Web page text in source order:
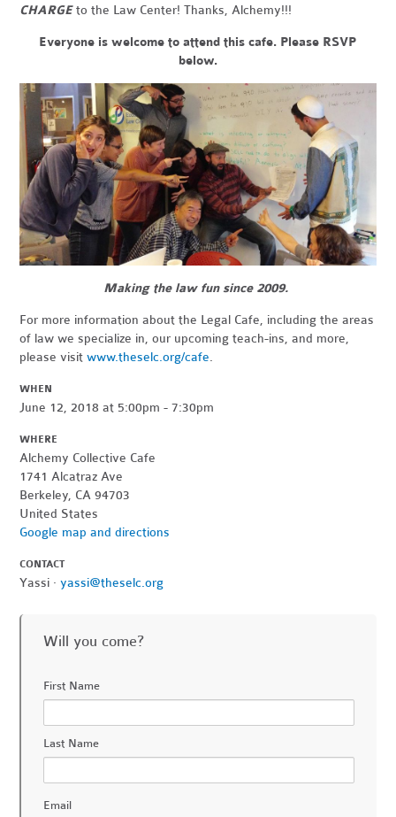
CHARGEto the Law Center! Thanks, Alchemy!!!
Everyone is welcome to attend this cafe. Please RSVP
below.
Making the law fun since 2009.
For more information about the Legal Cafe, including the areas
of law we specialize in, our upcoming teach-ins, and more,
please visitwww.theselc.org/cafe.
WHEN
June 12, 2018 at 5:00pm - 7:30pm
WHERE
Alchemy Collective Cafe
1741 Alcatraz Ave
Berkeley, CA 94703
United States
Google map and directions
CONTACT
Yassi ·yassi@theselc.org
Will you come?
First Name
Last Name
Email